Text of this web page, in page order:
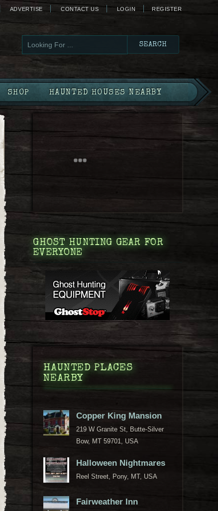
ADVERTISE CONTACT US LOGIN REGISTER
SHOP HAUNTED HOUSES NEARBY
GHOST HUNTING GEAR FOR
EVERYONE
HAUNTED PLACES
NEARBY
Copper King Mansion
219 W Granite St, Butte-Silver
Bow, MT 59701, USA
Halloween Nightmares
Reel Street, Pony, MT, USA
Fairweather Inn